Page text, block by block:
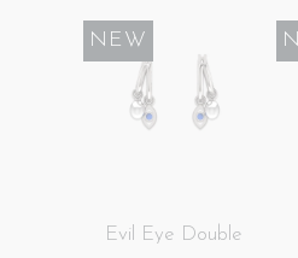
Evil Eye Double
NEW